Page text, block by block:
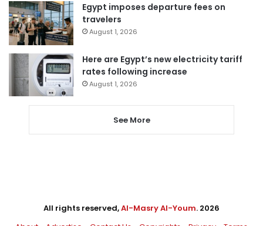
Egypt imposes departure fees on
travelers
August 1, 2026
Here are Egypt’s new electricity tariff
rates following increase
August 1, 2026
See More
All rights reserved,Al-Masry Al-Youm. 2026